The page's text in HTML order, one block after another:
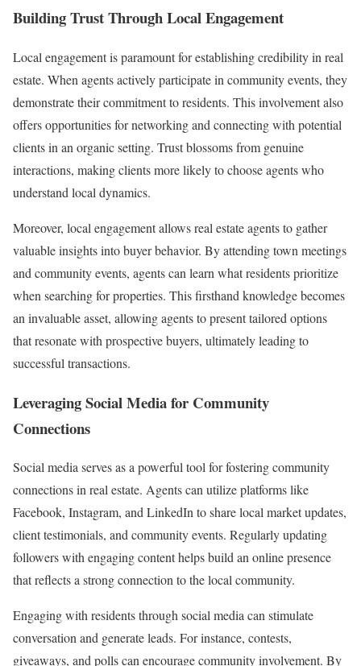
Building Trust Through Local Engagement
Local engagement is paramount for establishing credibility in real
estate. When agents actively participate in community events, they
demonstrate their commitment to residents. This involvement also
offers opportunities for networking and connecting with potential
clients in an organic setting. Trust blossoms from genuine
interactions, making clients more likely to choose agents who
understand local dynamics.
Moreover, local engagement allows real estate agents to gather
valuable insights into buyer behavior. By attending town meetings
and community events, agents can learn what residents prioritize
when searching for properties. This firsthand knowledge becomes
an invaluable asset, allowing agents to present tailored options
that resonate with prospective buyers, ultimately leading to
successful transactions.
Leveraging Social Media for Community
Connections
Social media serves as a powerful tool for fostering community
connections in real estate. Agents can utilize platforms like
Facebook, Instagram, and LinkedIn to share local market updates,
client testimonials, and community events. Regularly updating
followers with engaging content helps build an online presence
that reflects a strong connection to the local community.
Engaging with residents through social media can stimulate
conversation and generate leads. For instance, contests,
giveaways, and polls can encourage community involvement. By